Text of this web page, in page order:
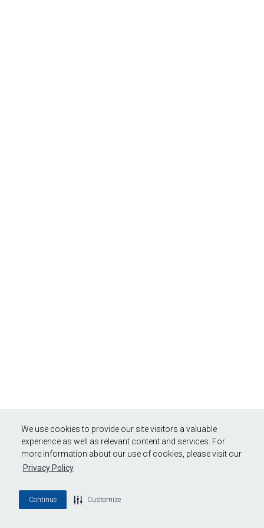
We use cookies to provide our site visitors a valuable
experience as well as relevant content and services. For
more information about our use of cookies, please visit our
Privacy Policy
Continue Customize